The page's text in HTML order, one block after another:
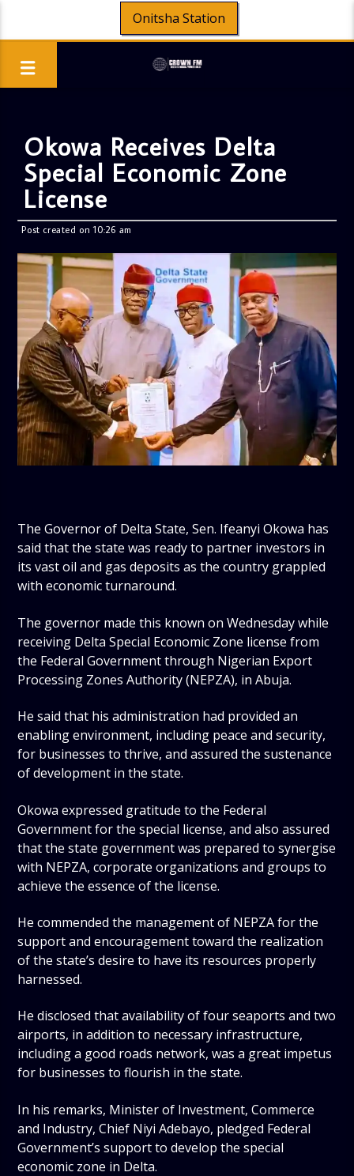
Onitsha Station
Okowa Receives Delta
Special Economic Zone
License
Post created on 10:26 am
The Governor of Delta State, Sen. Ifeanyi Okowa has
said that the state was ready to partner investors in
its vast oil and gas deposits as the country grappled
with economic turnaround.
The governor made this known on Wednesday while
receiving Delta Special Economic Zone license from
the Federal Government through Nigerian Export
Processing Zones Authority (NEPZA), in Abuja.
He said that his administration had provided an
enabling environment, including peace and security,
for businesses to thrive, and assured the sustenance
of development in the state.
Okowa expressed gratitude to the Federal
Government for the special license, and also assured
that the state government was prepared to synergise
with NEPZA, corporate organizations and groups to
achieve the essence of the license.
He commended the management of NEPZA for the
support and encouragement toward the realization
of the state’s desire to have its resources properly
harnessed.
He disclosed that availability of four seaports and two
airports, in addition to necessary infrastructure,
including a good roads network, was a great impetus
for businesses to flourish in the state.
In his remarks, Minister of Investment, Commerce
and Industry, Chief Niyi Adebayo, pledged Federal
Government’s support to develop the special
economic zone in Delta.